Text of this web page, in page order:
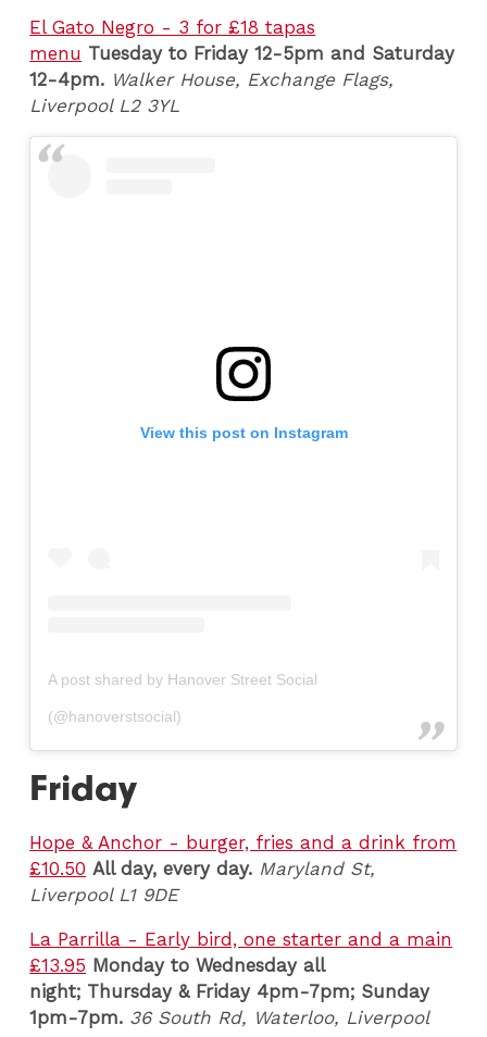
El Gato Negro - 3 for £18 tapas
menu Tuesdayto Friday 12-5pm and Saturday
12-4pm. Walker House, Exchange Flags,
Liverpool L2 3YL
View this post on Instagram
A post shared by Hanover Street Social
(@hanoverstsocial)
Friday
Hope & Anchor - burger, fries and a drink from
£10.50 All day, every day. Maryland St,
Liverpool L1 9DE
La Parrilla - Early bird, one starter and a main
£13.95 Monday to Wednesday all
night; Thursday & Friday 4pm-7pm; Sunday
1pm-7pm. 36 South Rd, Waterloo, Liverpool